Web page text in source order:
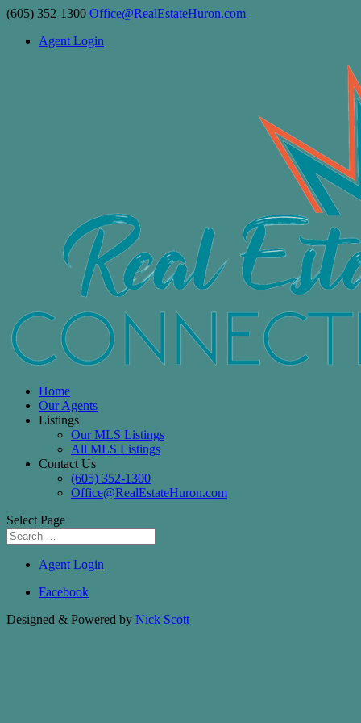
(605) 352-1300 Office@RealEstateHuron.com
Agent Login
Home
Our Agents
Listings
Our MLS Listings
All MLS Listings
Contact Us
(605) 352-1300
Office@RealEstateHuron.com
Select Page
Agent Login
Facebook
Designed & Powered by Nick Scott